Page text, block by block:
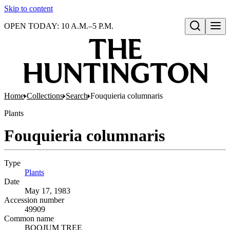
Skip to content
Open search
OPEN TODAY: 10 A.M.–5 P.M.
Home Collections Search Fouquieria columnaris
Plants
Fouquieria columnaris
Type
Plants
Date
May 17, 1983
Accession number
49909
Common name
BOOJUM TREE